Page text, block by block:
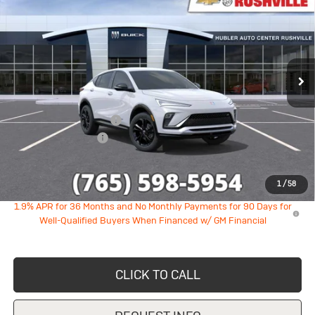
1/58
VIN:KL47LBEP1TB236764Stock:26290 4TR58
In Stock Ext. Int.
SAVINGS HUBLER PRICE
Less
MSRP:
$28,890
GM Employee Discount
-$1,747
Documentation Fee
+$249
1.9% APR for 36 Months and No Monthly Payments for 90 Days for
Well-Qualified Buyers When Financed w/ GM Financial
CLICK TO CALL